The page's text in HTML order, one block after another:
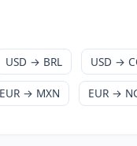
USD → BRL USD →
EUR → MXN EUR →